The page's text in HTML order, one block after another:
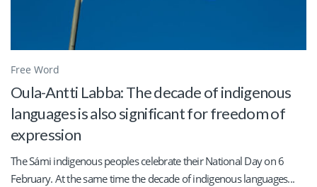
Free Word
Oula-Antti Labba: The decade of indigenous
languages is also significant for freedom of
expression
The Sámi indigenous peoples celebrate their National Day on 6
February. At the same time the decade of indigenous languages...